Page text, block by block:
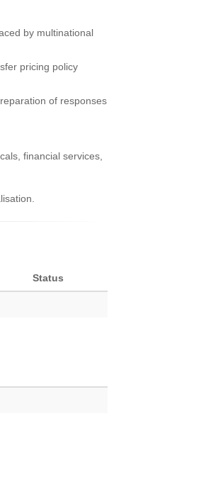
by multinational
pricing policy
of responses
financial services,
Status